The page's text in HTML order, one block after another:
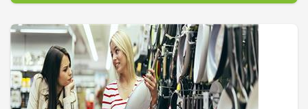
more than "just a pocketknife". Every pocketknife tells a story
and so many carry a meaning of great significance. That's just
one of the things we love about being your Case Knife source-
-we get to hear those stories !